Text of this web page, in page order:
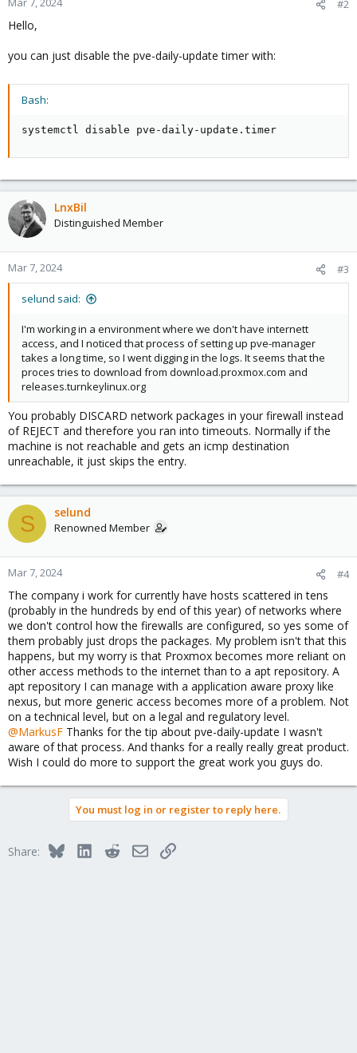
#2
Hello,
you can just disable the pve-daily-update timer with:
Bash:
systemctl disable pve-daily-update.timer
LnxBil
Distinguished Member
Mar 7, 2024 #3
selund said:
I'm working in a environment where we don't have internett
access, and I noticed that process of setting up pve-manager
takes a long time, so I went digging in the logs. It seems that the
proces tries to download from download.proxmox.com and
releases.turnkeylinux.org
You probably DISCARD network packages in your firewall instead
of REJECT and therefore you ran into timeouts. Normally if the
machine is not reachable and gets an icmp destination
unreachable, it just skips the entry.
S selund
Renowned Member
Mar 7, 2024 #4
The company i work for currently have hosts scattered in tens
(probably in the hundreds by end of this year) of networks where
we don't control how the firewalls are configured, so yes some of
them probably just drops the packages. My problem isn't that this
happens, but my worry is that Proxmox becomes more reliant on
other access methods to the internet than to a apt repository. A
apt repository I can manage with a application aware proxy like
nexus, but more generic access becomes more of a problem. Not
on a technical level, but on a legal and regulatory level.
@MarkusF Thanks for the tip about pve-daily-update I wasn't
aware of that process. And thanks for a really really great product.
Wish I could do more to support the great work you guys do.
You must log in or register to reply here.
Share: BlueskyLinkedInRedditEmailLink